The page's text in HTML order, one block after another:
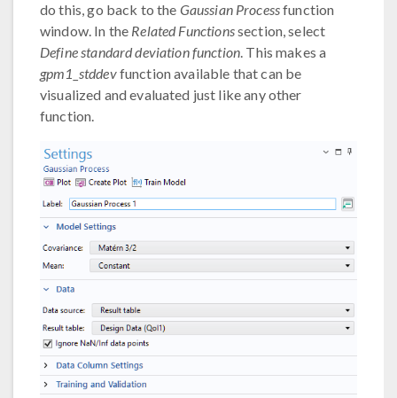
do this, go back to the Gaussian Processfunction
window. In the Related Functionssection, select
Define standard deviation function. This makes a
gpm1_stddevfunction available that can be
visualized and evaluated just like any other
function.